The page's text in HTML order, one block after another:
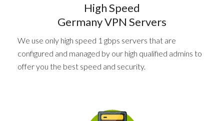
High Speed
Germany VPN Servers
We use only high speed 1 gbps servers that are
configured and managed by our high qualified admins to
offer you the best speed and security.